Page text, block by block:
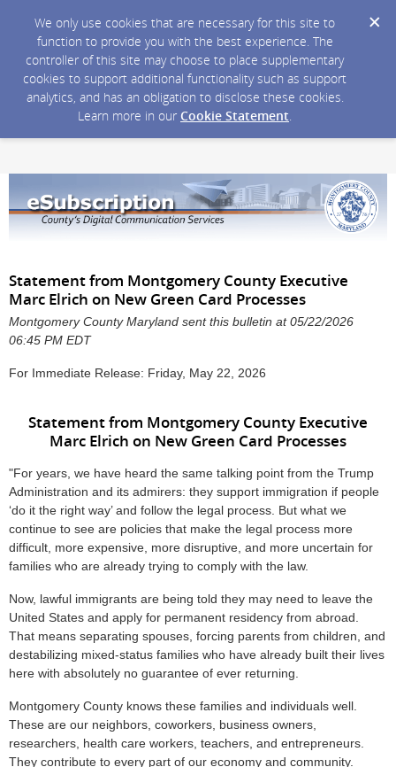
We only use cookies that are necessary for this site to
function to provide you with the best experience. The
controller of this site may choose to place supplementary
cookies to support additional functionality such as support
analytics, and has an obligation to disclose these cookies.
Learn more in our Cookie Statement.
Statement from Montgomery County Executive
Marc Elrich on New Green Card Processes
Montgomery County Maryland sent this bulletin at 05/22/2026
06:45 PM EDT
For Immediate Release: Friday, May 22, 2026
Statement from Montgomery County Executive
Marc Elrich on New Green Card Processes
"For years, we have heard the same talking point from the Trump
Administration and its admirers: they support immigration if people
‘do it the right way’ and follow the legal process. But what we
continue to see are policies that make the legal process more
difficult, more expensive, more disruptive, and more uncertain for
families who are already trying to comply with the law.
Now, lawful immigrants are being told they may need to leave the
United States and apply for permanent residency from abroad.
That means separating spouses, forcing parents from children, and
destabilizing mixed-status families who have already built their lives
here with absolutely no guarantee of ever returning.
Montgomery County knows these families and individuals well.
These are our neighbors, coworkers, business owners,
researchers, health care workers, teachers, and entrepreneurs.
They contribute to every part of our economy and community.